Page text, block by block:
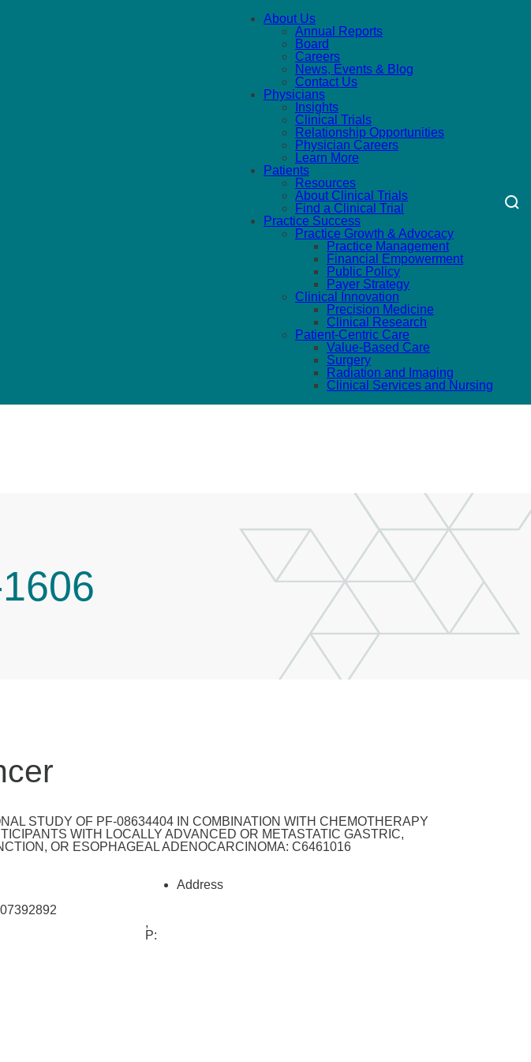
About Us
Annual Reports
Board
Careers
News, Events & Blog
Contact Us
Physicians
Insights
Clinical Trials
Relationship Opportunities
Physician Careers
Learn More
Patients
Resources
About Clinical Trials
Find a Clinical Trial
Practice Success
Practice Growth & Advocacy
Practice Management
Financial Empowerment
Public Policy
Payer Strategy
Clinical Innovation
Precision Medicine
Clinical Research
Patient-Centric Care
Value-Based Care
Surgery
Radiation and Imaging
Clinical Services and Nursing
STUDY OF PF-08634404 IN COMBINATION WITH CHEMOTHERAPY
WITH LOCALLY ADVANCED OR METASTATIC GASTRIC,
OR ESOPHAGEAL ADENOCARCINOMA: C6461016
Address
,
P: